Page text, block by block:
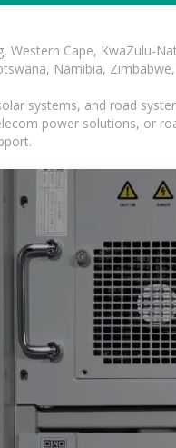
Cape, KwaZulu-
Namibia,
systems, and road
power solutions, or